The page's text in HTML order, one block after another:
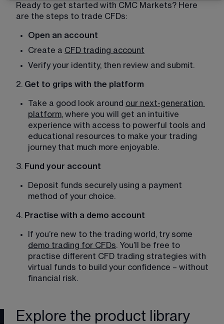
Ready to get started with CMC Markets? Here
are the steps to trade CFDs:
Open an account
Create a CFD trading account
Verify your identity, then review and submit.
2. Get to grips with the platform
Take a good look around our next-generation
platform, where you will get an intuitive
experience with access to powerful tools and
educational resources to make your trading
journey that much more enjoyable.
3. Fund your account
Deposit funds securely using a payment
method of your choice.
4. Practise with a demo account
If you’re new to the trading world, try some
demo trading for CFDs. You’ll be free to
practise different CFD trading strategies with
virtual funds to build your confidence – without
financial risk.
Explore the product library